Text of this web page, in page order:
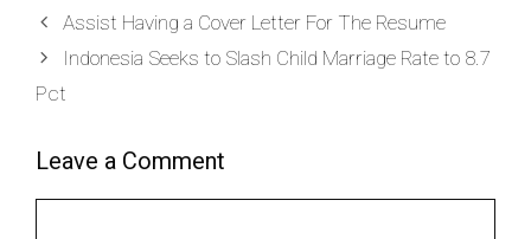
Assist Having a Cover Letter For The Resume
Indonesia Seeks to Slash Child Marriage Rate to 8.7
Pct
Leave a Comment